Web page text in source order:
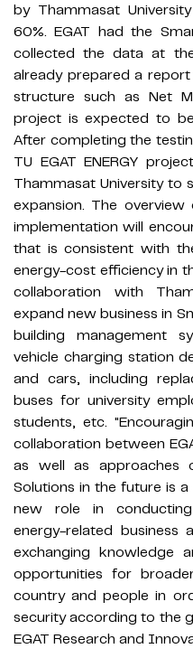
by Thammasat
60%. EGAT had the
collected the data at
already prepared a
structure such as Net
project is expected to
After completing the
TU EGAT ENERGY
Thammasat University to
expansion. The
implementation will
that is consistent with
energy-cost efficiency in
collaboration with
expand new business in
building management
vehicle charging station
and cars, including
buses for university
students, etc.
collaboration between
as well as approaches
Solutions in the future is
new role in conducting
energy-related business
exchanging knowledge
opportunities for
country and people in
security according to the
EGAT Research and